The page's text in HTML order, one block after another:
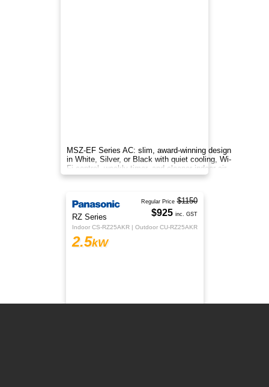
MSZ-EF Series AC: slim, award-winning design
in White, Silver, or Black with quiet cooling, Wi-
RZ Series
Indoor CS-RZ25AKR | Outdoor CU-RZ25AKR
kW
Regular Price
$925